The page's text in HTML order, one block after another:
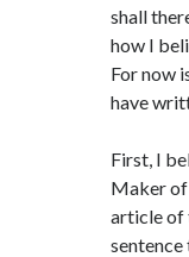
shall
how I
For now
have
First, I
Maker of
article of
sentence